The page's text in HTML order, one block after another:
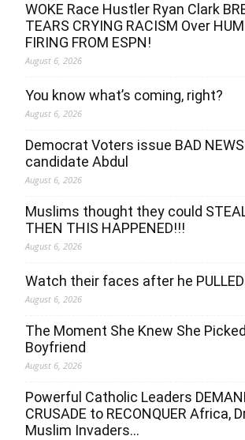
WOKE Race Hustler Ryan Clark
TEARS CRYING RACISM Over
FIRING FROM ESPN!
August 6, 2026
You know what’s coming, right?
August 6, 2026
Democrat Voters issue BAD
candidate Abdul
August 6, 2026
Muslims thought they could
THEN THIS HAPPENED!!!
August 6, 2026
Watch their faces after he
August 6, 2026
The Moment She Knew She
Boyfriend
August 6, 2026
Powerful Catholic Leaders
CRUSADE to RECONQUER Africa,
Muslim Invaders…